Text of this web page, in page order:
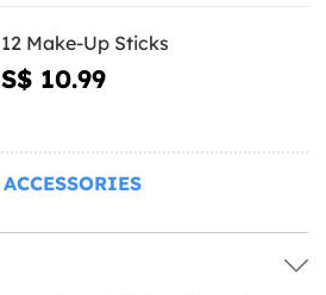
12 Make-Up Sticks
S$ 10.99
ACCESSORIES